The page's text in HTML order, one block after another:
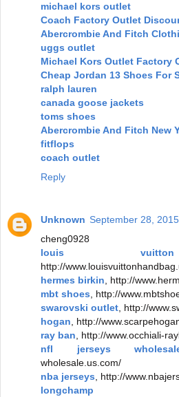
michael kors outlet
Coach Factory Outlet
Abercrombie And Fitch
uggs outlet
Michael Kors Outlet Factory
Cheap Jordan 13 Shoes For
ralph lauren
canada goose jackets
toms shoes
Abercrombie And Fitch New
fitflops
coach outlet
Reply
Unknown September 28,
cheng0928
louis
http://
hermes birkin , http://
mbt shoes , http://
swarovski outlet , http://
hogan , http://
ray ban , http://www.occhiali-
nfl jerseys
wholesale.us.com/
nba jerseys , http://
longchamp